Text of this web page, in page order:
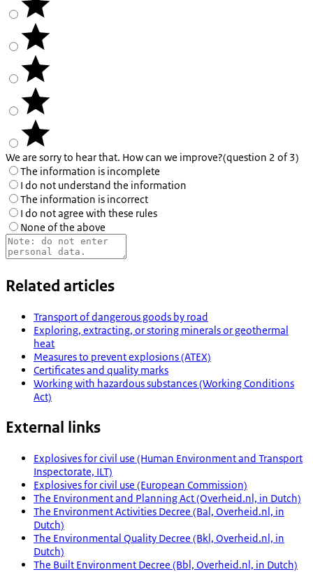
We are sorry to hear that. How can we improve?(question 2 of 3)
The information is incomplete
I do not understand the information
The information is incorrect
I do not agree with these rules
None of the above
Related articles
Transport of dangerous goods by road
Exploring, extracting, or storing minerals or geothermal
heat
Measures to prevent explosions (ATEX)
Certificates and quality marks
Working with hazardous substances (Working Conditions
Act)
External links
Explosives for civil use (Human Environment and Transport
Inspectorate, ILT)
Explosives for civil use (European Commission)
The Environment and Planning Act (Overheid.nl, in Dutch)
The Environment Activities Decree (Bal, Overheid.nl, in
Dutch)
The Environmental Quality Decree (Bkl, Overheid.nl, in
Dutch)
The Built Environment Decree (Bbl, Overheid.nl, in Dutch)